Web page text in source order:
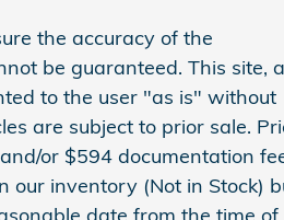
the accuracy of the
be guaranteed. This site,
to the user "as is" without
are subject to prior sale.
or $594 documentation
our inventory (Not in Stock)
date from the time of